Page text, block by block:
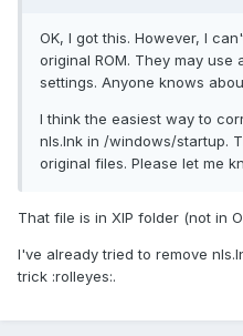
OK, I got this. However, I
original ROM. They may
settings. Anyone knows
I think the easiest way to
nls.lnk in /windows/startup.
original files. Please let me
That file is in XIP folder (not in
I've already tried to remove
trick :rolleyes:.